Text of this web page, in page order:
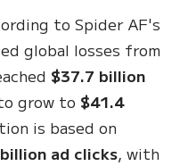
to Spider AF's
global losses from
$37.7 billion
grow to $41.4
is based on
ad clicks, with